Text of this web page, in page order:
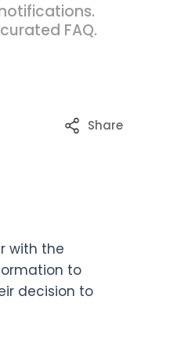
FAQ.
Share
with the
to
decision to